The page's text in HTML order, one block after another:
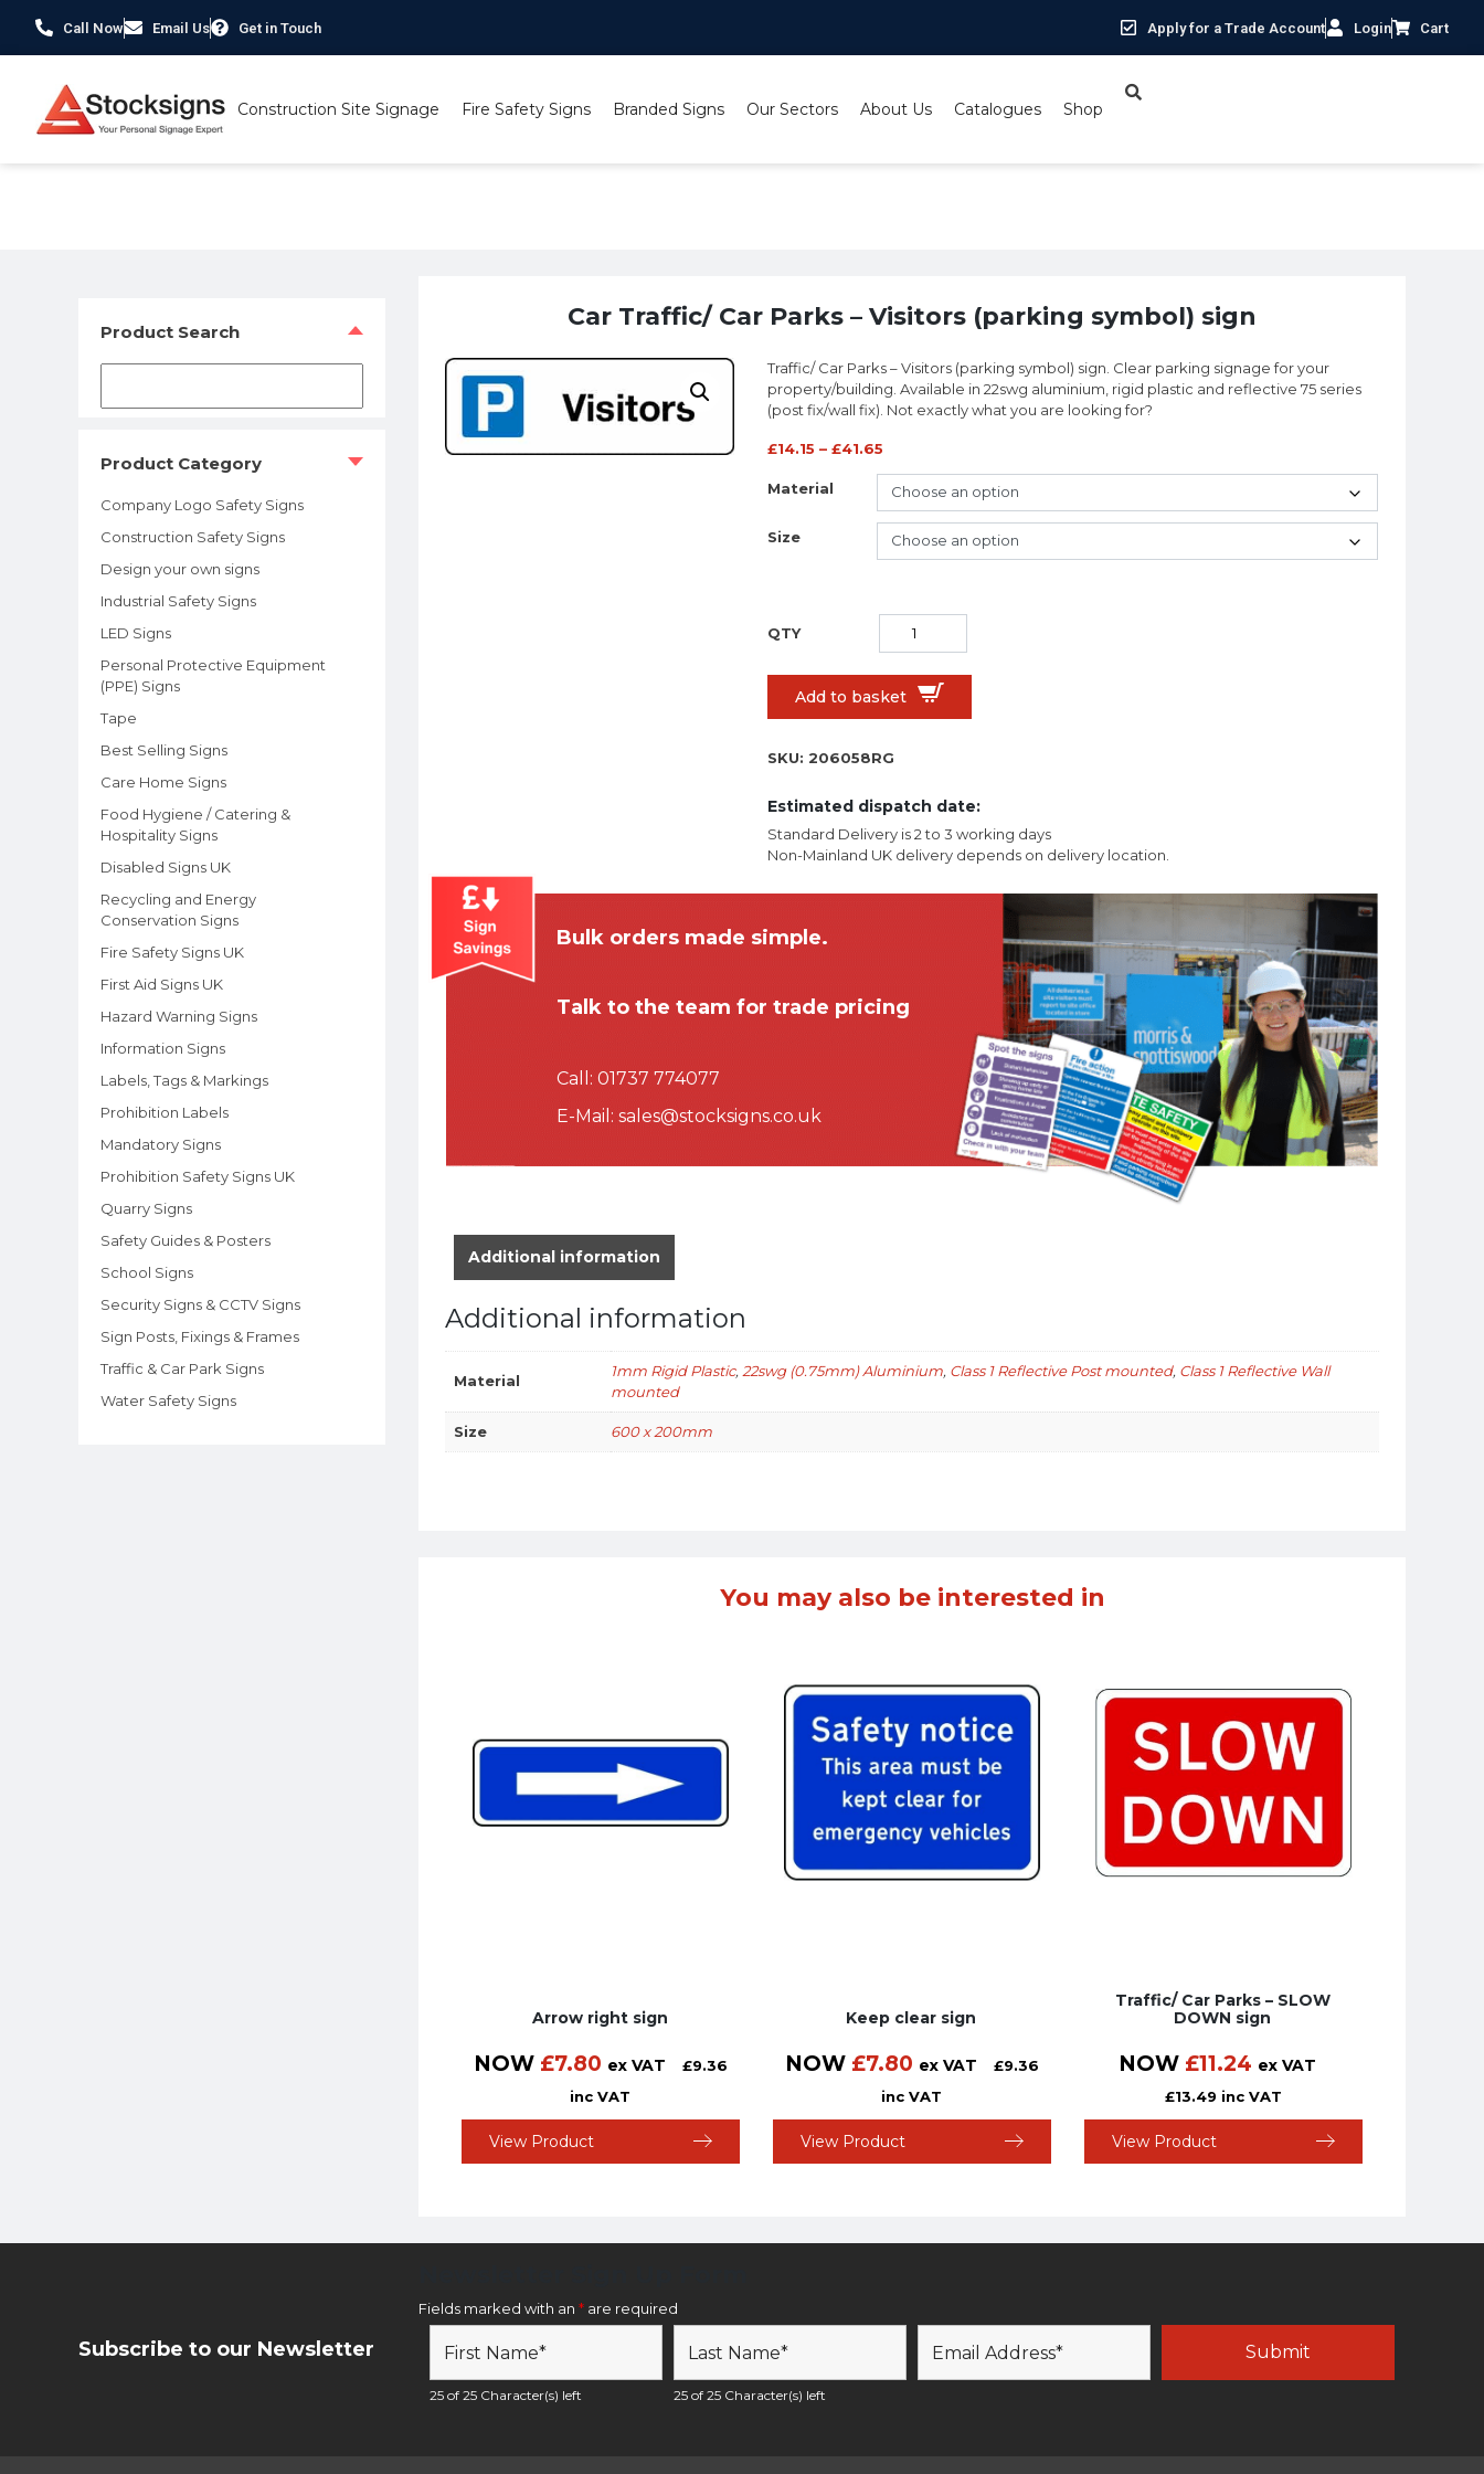
Call Now Email Us Get in Touch Apply for a Trade Account Login Cart
Construction Site Signage Fire Safety Signs Branded Signs Our Sectors About Us Catalogues Shop
Product Search
Product Category
Company Logo Safety Signs
Construction Safety Signs
Design your own signs
Industrial Safety Signs
LED Signs
Personal Protective Equipment
(PPE) Signs
Tape
Best Selling Signs
Care Home Signs
Food Hygiene / Catering &
Hospitality Signs
Disabled Signs UK
Recycling and Energy
Conservation Signs
Fire Safety Signs UK
First Aid Signs UK
Hazard Warning Signs
Information Signs
Labels, Tags & Markings
Prohibition Labels
Mandatory Signs
Prohibition Safety Signs UK
Quarry Signs
Safety Guides & Posters
School Signs
Security Signs & CCTV Signs
Sign Posts, Fixings & Frames
Traffic & Car Park Signs
Water Safety Signs
Car Traffic/ Car Parks – Visitors (parking symbol) sign
Traffic/ Car Parks – Visitors (parking symbol) sign. Clear parking signage for your
property/building. Available in 22swg aluminium, rigid plastic and reflective 75 series
(post fix/wall fix). Not exactly what you are looking for?
£14.15 – £41.65
Material
Size
Add to basket
SKU: 206058RG
Estimated dispatch date:
Standard Delivery is 2 to 3 working days
Non-Mainland UK delivery depends on delivery location.
Bulk orders made simple.
Talk to the team for trade pricing
Call: 01737 774077
E-Mail: sales@stocksigns.co.uk
Additional information
Additional information
Material
1mm Rigid Plastic,22swg (0.75mm) Aluminium, Class 1 Reflective Post mounted, Class 1 Reflective Wall
mounted
Size 600 x 200mm
You may also be interested in
Arrow right sign
NOW £7.80 ex VAT £9.36
inc VAT
View Product
Keep clear sign
NOW £7.80 ex VAT £9.36
inc VAT
View Product
Traffic/ Car Parks – SLOW
DOWN sign
NOW £11.24 ex VAT
£13.49 inc VAT
View Product
Subscribe to our Newsletter
Fields marked with an * are required
25 of 25 Character(s) left 25 of 25 Character(s) left